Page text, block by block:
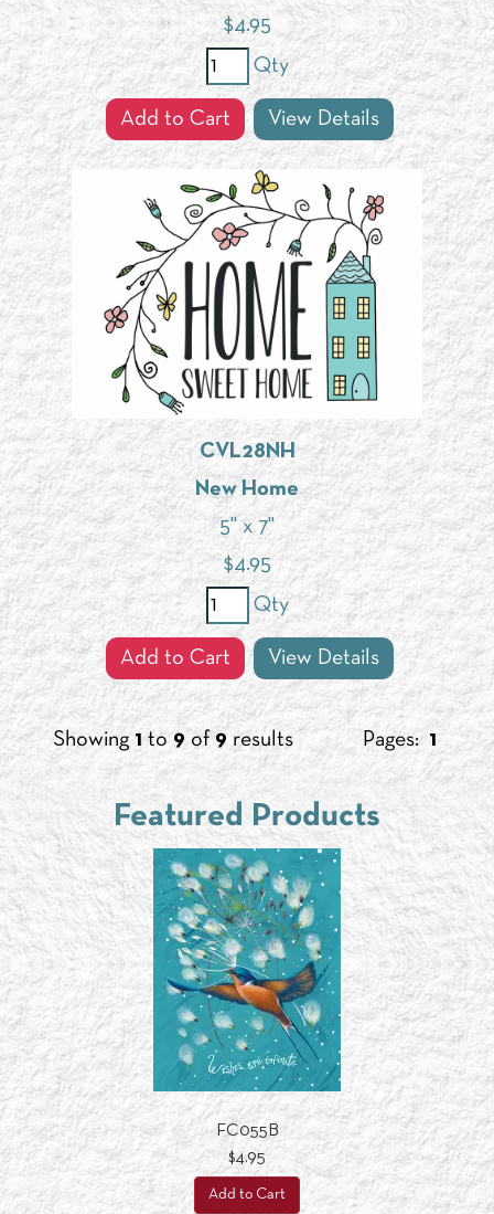
$4.95
Qty
Add to Cart View Details
CVL28NH
New Home
5" x 7"
$4.95
Qty
Add to Cart View Details
Pages: 1
Showing 1 to 9 of9 results
Featured Products
FC055B
$4.95
Add to Cart